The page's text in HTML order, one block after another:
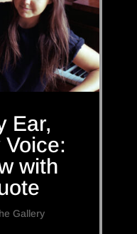
Ear,
with
Gallery